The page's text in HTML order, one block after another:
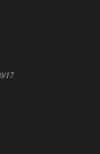
17